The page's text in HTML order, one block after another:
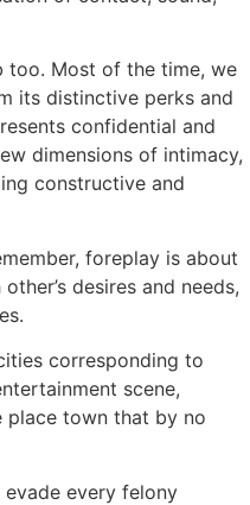
too. Most of the time, we
its distinctive perks and
confidential and
dimensions of intimacy,
constructive and
foreplay is about
desires and needs,
corresponding to
scene,
place town that by no
every felony